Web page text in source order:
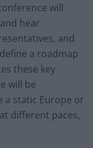
will
hear
and
a roadmap
these key
will be
a static Europe or
different paces,